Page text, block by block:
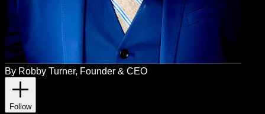
By Robby Turner, Founder & CEO
Follow